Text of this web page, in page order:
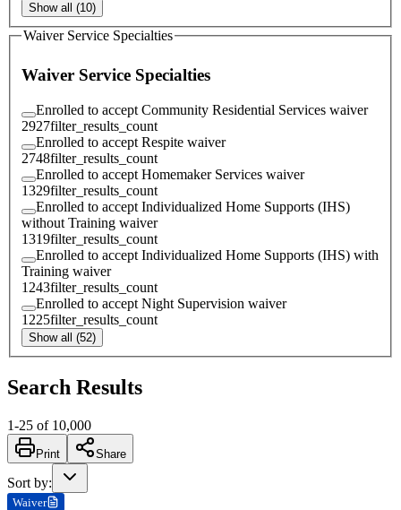
Show all (10)
Waiver Service Specialties
Waiver Service Specialties
Enrolled to accept Community Residential Services waiver
2927filter_results_count
Enrolled to accept Respite waiver
2748filter_results_count
Enrolled to accept Homemaker Services waiver
1329filter_results_count
Enrolled to accept Individualized Home Supports (IHS)
without Training waiver
1319filter_results_count
Enrolled to accept Individualized Home Supports (IHS) with
Training waiver
1243filter_results_count
Enrolled to accept Night Supervision waiver
1225filter_results_count
Show all (52)
Search Results
1-25 of 10,000
Print Share
Sort by:
Waiver